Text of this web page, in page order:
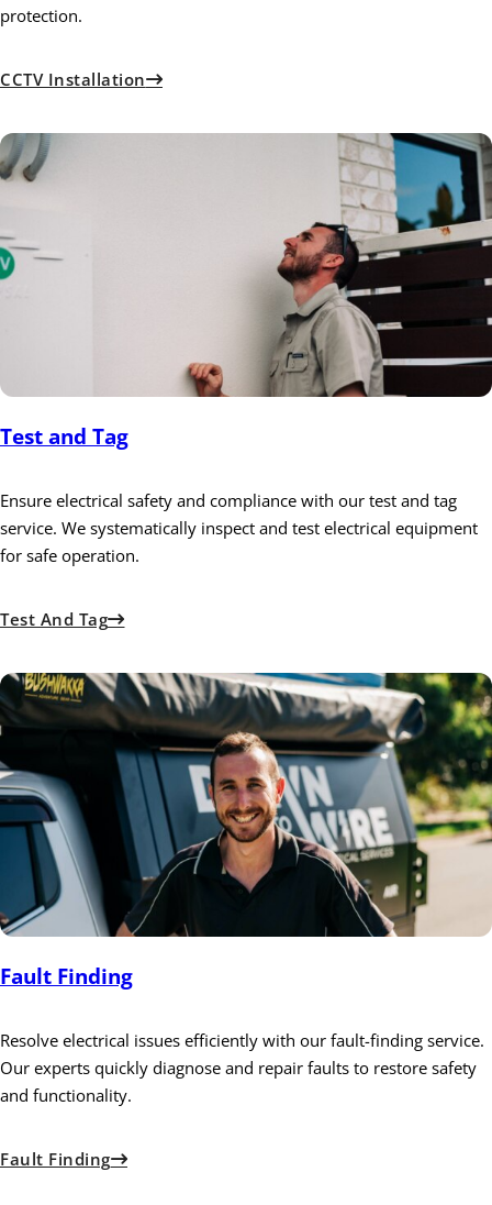
protection.
CCTV Installation
Test and Tag
Ensure electrical safety and compliance with our test and tag
service. We systematically inspect and test electrical equipment
for safe operation.
Test And Tag
Fault Finding
Resolve electrical issues efficiently with our fault-finding service.
Our experts quickly diagnose and repair faults to restore safety
and functionality.
Fault Finding